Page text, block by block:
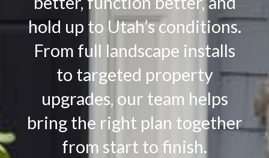
hold up to Utah’s conditions.
From full landscape installs
to targeted property
upgrades, our team helps
bring the right plan together
from start to finish.